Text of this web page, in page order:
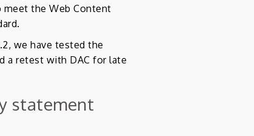
meet the Web Content
we have tested the
a retest with DAC for late
statement